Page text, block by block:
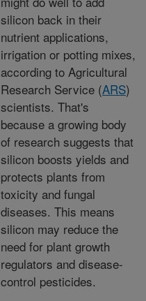
silicon back in their
nutrient applications,
irrigation or potting mixes,
according to Agricultural
Research Service (ARS)
scientists. That's
because a growing body
of research suggests that
silicon boosts yields and
protects plants from
toxicity and fungal
diseases. This means
silicon may reduce the
need for plant growth
regulators and disease-
control pesticides.